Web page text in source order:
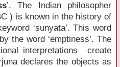
’. The Indian philosopher
) is known in the history of
‘sunyata’. This word
the word ‘emptiness’. The
interpretations create
declares the objects as